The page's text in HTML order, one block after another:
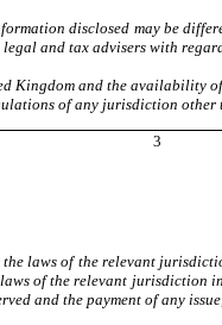
disclosed may be
and tax advisers with
and the availability
of any jurisdiction
3
laws of the relevant
of the relevant
and the payment of any